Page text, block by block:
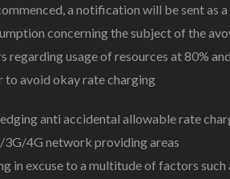
a notification will be sent as
concerning the subject of the
regarding usage of resources at 80%
to avoid okay rate charging
anti accidental allowable rate
3G/4G network providing areas
in excuse to a multitude of factors such